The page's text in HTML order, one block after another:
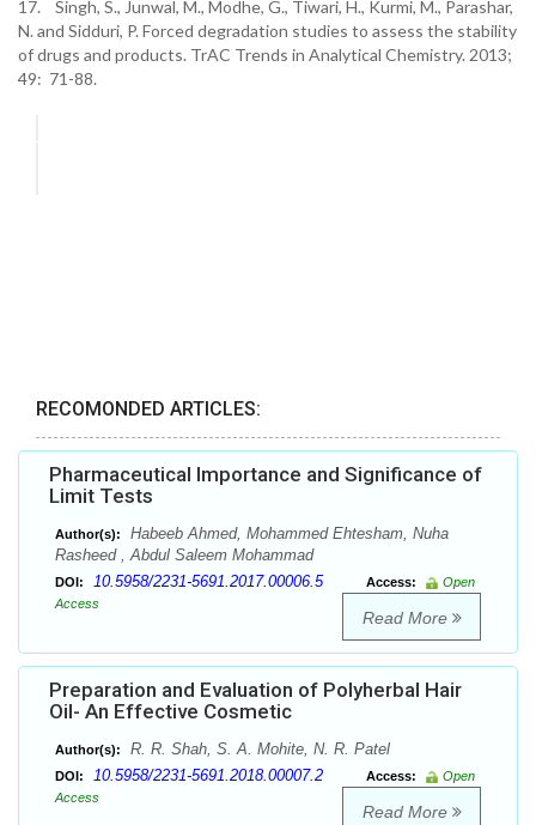
17. Singh, S., Junwal, M., Modhe, G., Tiwari, H., Kurmi, M., Parashar,
N. and Sidduri, P. Forced degradation studies to assess the stability
of drugs and products. TrAC Trends in Analytical Chemistry. 2013;
49: 71-88.
RECOMONDED ARTICLES:
Pharmaceutical Importance and Significance of
Limit Tests
Author(s):
Habeeb Ahmed, Mohammed Ehtesham, Nuha
Rasheed , Abdul Saleem Mohammad
DOI: 10.5958/2231-5691.2017.00006.5 Access:
Open
Access
Read More
Preparation and Evaluation of Polyherbal Hair
Oil- An Effective Cosmetic
Author(s): R. R. Shah, S. A. Mohite, N. R. Patel
DOI: 10.5958/2231-5691.2018.00007.2 Access:
Open
Access
Read More